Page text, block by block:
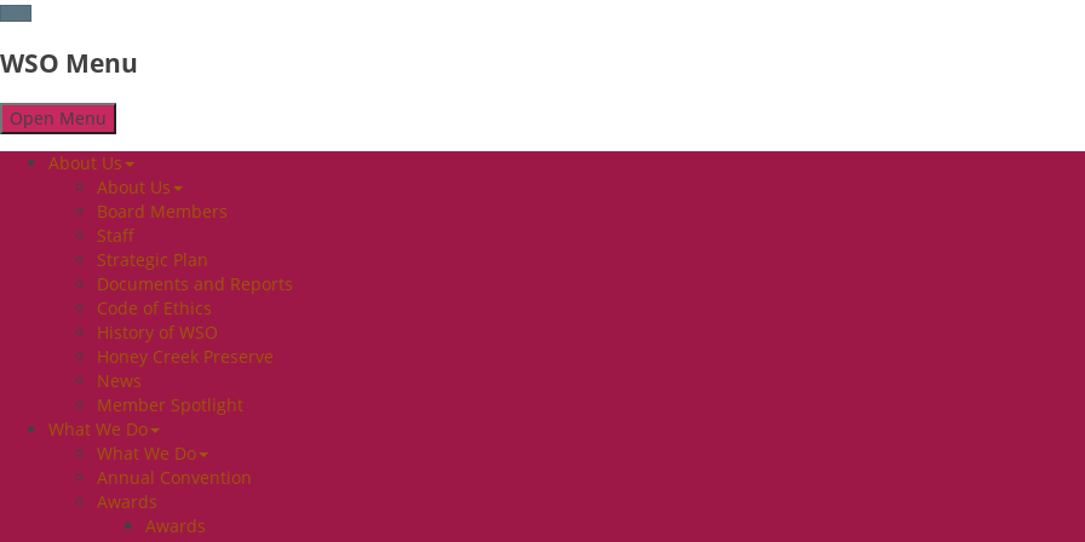
WSO Menu
Open Menu
About Us
About Us
Board Members
Staff
Strategic Plan
Documents and Reports
Code of Ethics
History of WSO
Honey Creek Preserve
News
Member Spotlight
What We Do
What We Do
Annual Convention
Awards
Awards